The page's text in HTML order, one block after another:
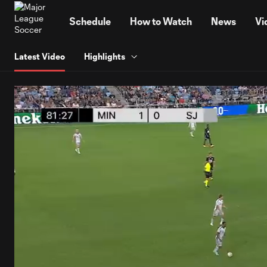
Schedule How to Watch News
Latest Video Highlights